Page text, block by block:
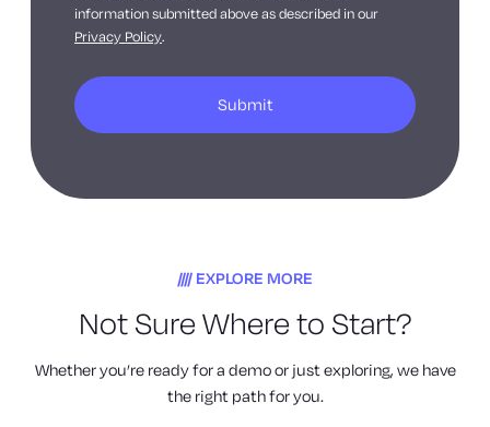
information submitted above as described in our
Privacy Policy.
EXPLORE MORE
Not Sure Where to Start?
Whether you’re ready for a demo or just exploring, we have
the right path for you.